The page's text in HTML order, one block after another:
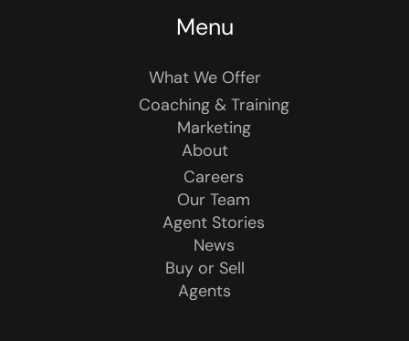
Menu
What We Offer
Coaching & Training
Marketing
About
Careers
Our Team
Agent Stories
News
Buy or Sell
Agents